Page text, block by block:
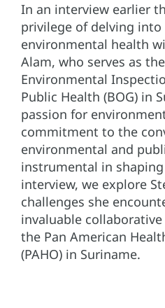
In an interview earlier
privilege of delving
environmental health
Alam, who serves as
Environmental
Public Health (BOG) in
passion for
commitment to the
environmental and
instrumental in
interview, we explore
challenges she
invaluable
the Pan American
(PAHO) in Suriname.